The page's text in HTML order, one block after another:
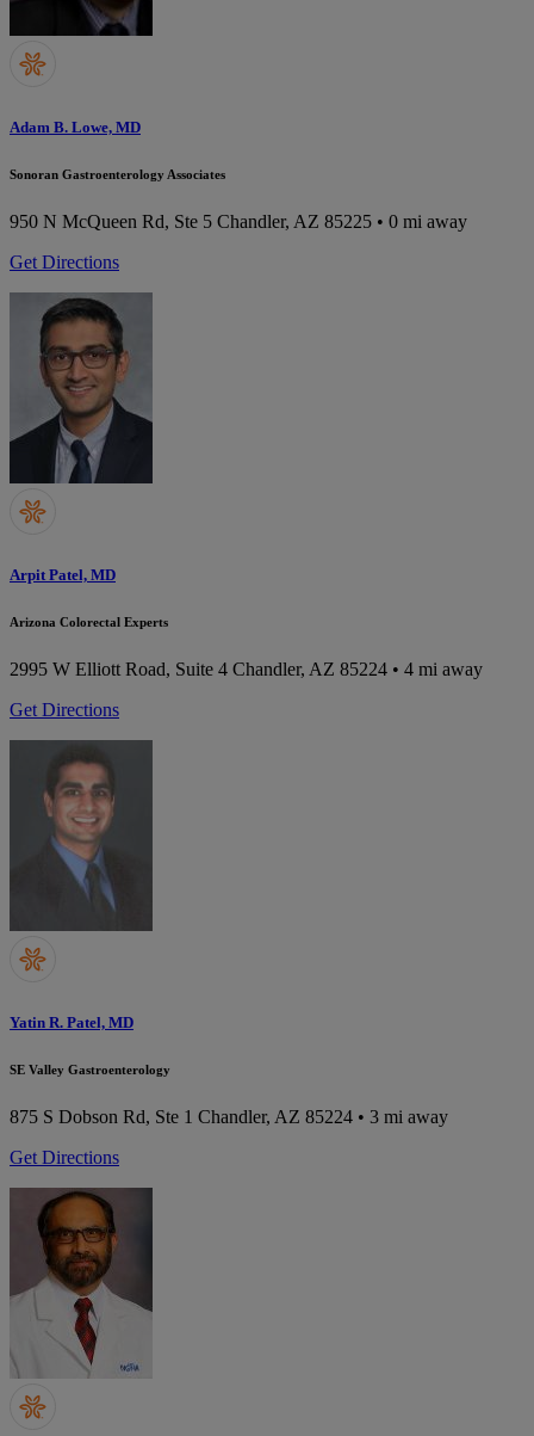
Adam B. Lowe, MD
Sonoran Gastroenterology Associates
950 N McQueen Rd, Ste 5 Chandler, AZ 85225 • 0 mi away
Get Directions
Arpit Patel, MD
Arizona Colorectal Experts
2995 W Elliott Road, Suite 4 Chandler, AZ 85224 • 4 mi away
Get Directions
Yatin R. Patel, MD
SE Valley Gastroenterology
875 S Dobson Rd, Ste 1 Chandler, AZ 85224 • 3 mi away
Get Directions